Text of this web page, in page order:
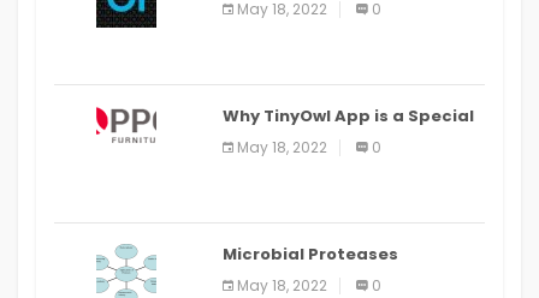
IDE
May 18, 2022 0
Why TinyOwl App is a Special
Food Ordering App
May 18, 2022 0
Microbial Proteases
Applications
May 18, 2022 0